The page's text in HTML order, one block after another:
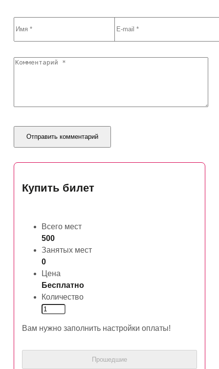
Купить билет
Всего мест
500
Занятых мест
0
Цена
Бесплатно
Количество
Вам нужно заполнить настройки оплаты!
Прошедшие